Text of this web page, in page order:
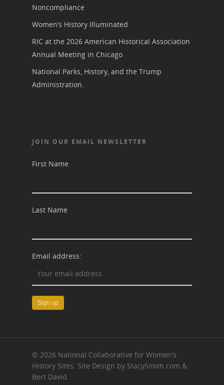
Noncompliance
Women’s History Illuminated
RIC at the 2026 American Historical Association
Annual Meeting in Chicago
National Parks, History, and the Trump
Administration.
JOIN OUR EMAIL NEWSLETTER
First Name
Last Name
Email address:
© 2026 National Collaborative for Women's
History Sites. Site Design by StacySmith.com &
Bert David.